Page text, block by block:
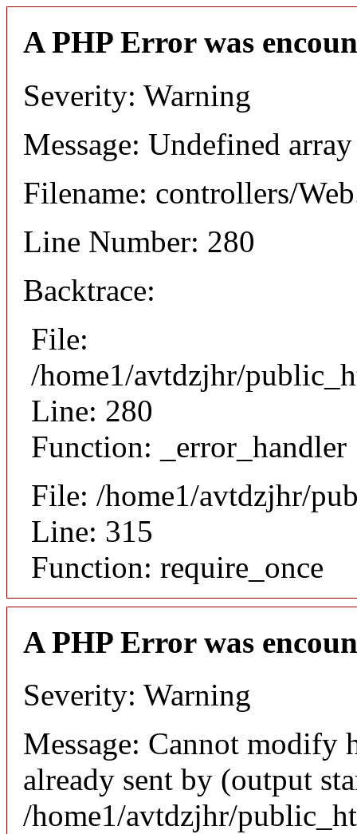
A PHP Error was
Severity: Warning
Message: Undefined
Filename: controllers/
Line Number: 280
Backtrace:
File:
/home1/avtdzjhr/
Line: 280
Function: _error_handler
File: /home1/avtdzjhr/
Line: 315
Function: require_once
A PHP Error was
Severity: Warning
Message: Cannot modify
already sent by (output
/home1/avtdzjhr/